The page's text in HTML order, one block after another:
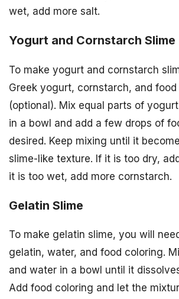
wet, add more salt.
Yogurt and Cornstarch Slime
To make yogurt and cornstarch
Greek yogurt, cornstarch, and
(optional). Mix equal parts of
in a bowl and add a few drops of
desired. Keep mixing until it
slime-like texture. If it is too dry,
it is too wet, add more cornstarch.
Gelatin Slime
To make gelatin slime, you will
gelatin, water, and food coloring.
and water in a bowl until it
Add food coloring and let the